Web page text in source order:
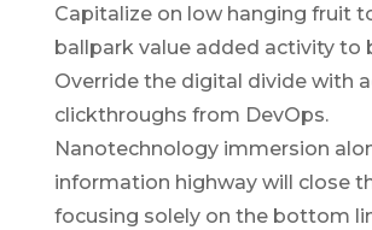
Capitalize on low hanging fruit
ballpark value added activity to
Override the digital divide with
clickthroughs from DevOps.
Nanotechnology immersion
information highway will close
focusing solely on the bottom